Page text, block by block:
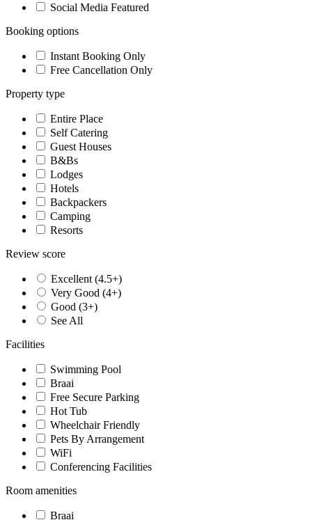
Social Media Featured
Booking options
Instant Booking Only
Free Cancellation Only
Property type
Entire Place
Self Catering
Guest Houses
B&Bs
Lodges
Hotels
Backpackers
Camping
Resorts
Review score
Excellent (4.5+)
Very Good (4+)
Good (3+)
See All
Facilities
Swimming Pool
Braai
Free Secure Parking
Hot Tub
Wheelchair Friendly
Pets By Arrangement
WiFi
Conferencing Facilities
Room amenities
Braai